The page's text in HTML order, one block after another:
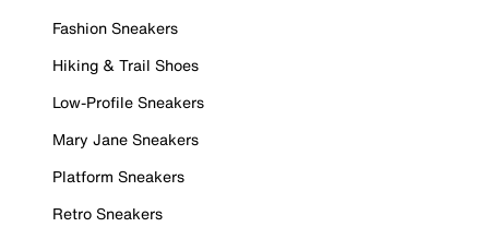
Fashion Sneakers
Hiking & Trail Shoes
Low-Profile Sneakers
Mary Jane Sneakers
Platform Sneakers
Retro Sneakers